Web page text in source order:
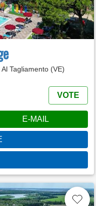
Tagliamento (VE)
VOTE
E-MAIL